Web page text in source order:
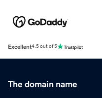
Excellent4.5 out of 5
The domain name